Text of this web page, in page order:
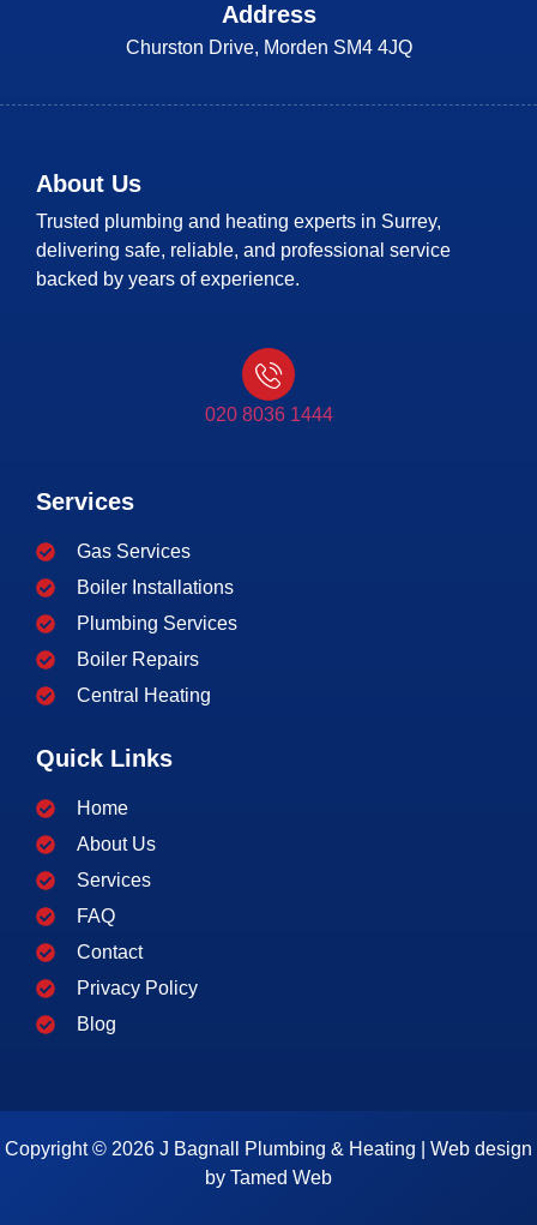
Address
Churston Drive, Morden SM4 4JQ
About Us
Trusted plumbing and heating experts in Surrey,
delivering safe, reliable, and professional service
backed by years of experience.
020 8036 1444
Services
Gas Services
Boiler Installations
Plumbing Services
Boiler Repairs
Central Heating
Quick Links
Home
About Us
Services
FAQ
Contact
Privacy Policy
Blog
Copyright © 2026 J Bagnall Plumbing & Heating | Web design
by Tamed Web